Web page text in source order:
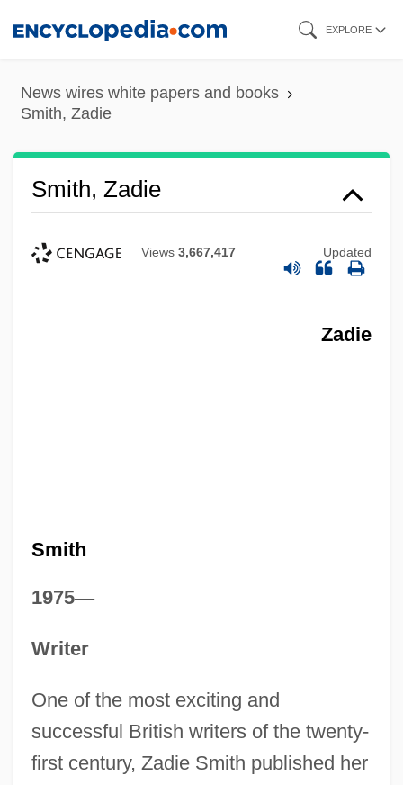
content
EXPLORE
News wires white papers and books
Smith, Zadie
Smith, Zadie
Views 3,667,417 Updated
Zadie
Smith
1975—
Writer
One of the most exciting and
successful British writers of the twenty-
first century, Zadie Smith published her